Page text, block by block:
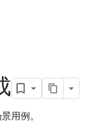
用例。